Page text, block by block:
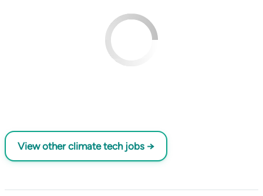
View other climate tech jobs →